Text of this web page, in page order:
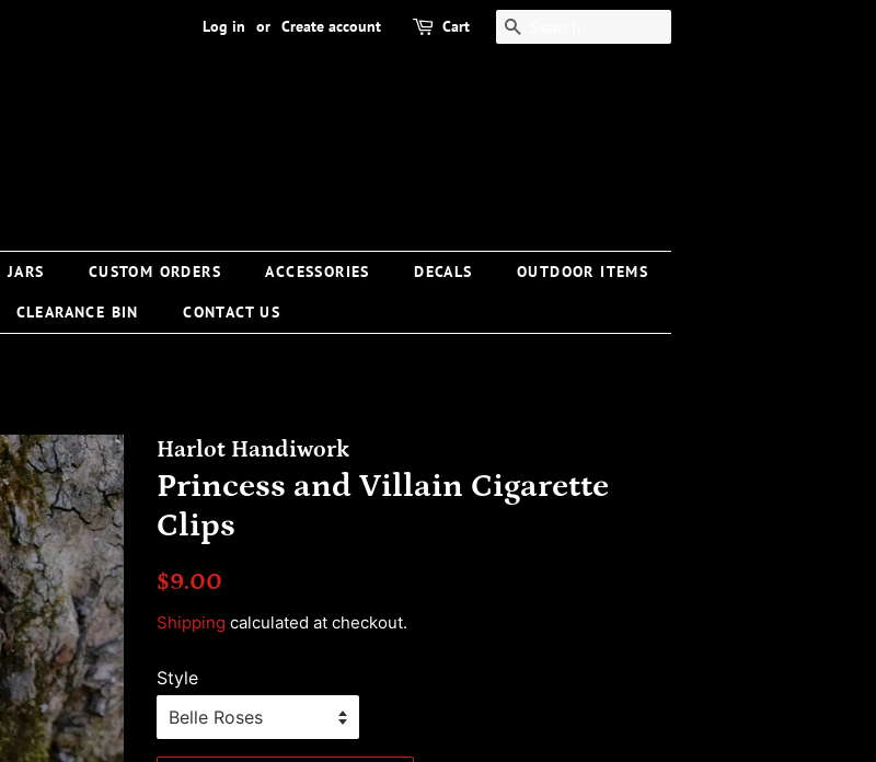
Log in or Create account Cart
JARS CUSTOM ORDERS ACCESSORIES DECALS OUTDOOR ITEMS
CLEARANCE BIN CONTACT US
Harlot Handiwork
Princess and Villain Cigarette
Clips
Regular
$9.00
Shipping calculated at checkout.
Style